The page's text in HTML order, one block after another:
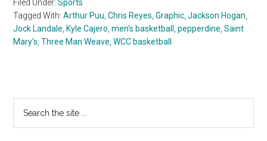
Filed Under:Sports
Tagged With:Arthur Puu ,Chris Reyes ,Graphic ,Jackson Hogan
Jock Landale Kyle Cajero ,men's basketball ,pepperdine ,Saint
Mary's ,Three Man Weave ,WCC basketball
Primary
Sidebar